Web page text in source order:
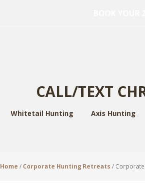
CALL/TEXT
Whitetail Hunting Axis Hunting
Home / Corporate Hunting Retreats /